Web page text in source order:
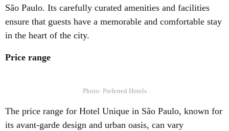
São Paulo. Its carefully curated amenities and facilities
ensure that guests have a memorable and comfortable stay
in the heart of the city.
Price range
Photo: Preferred Hotels
The price range for Hotel Unique in São Paulo, known for
its avant-garde design and urban oasis, can vary